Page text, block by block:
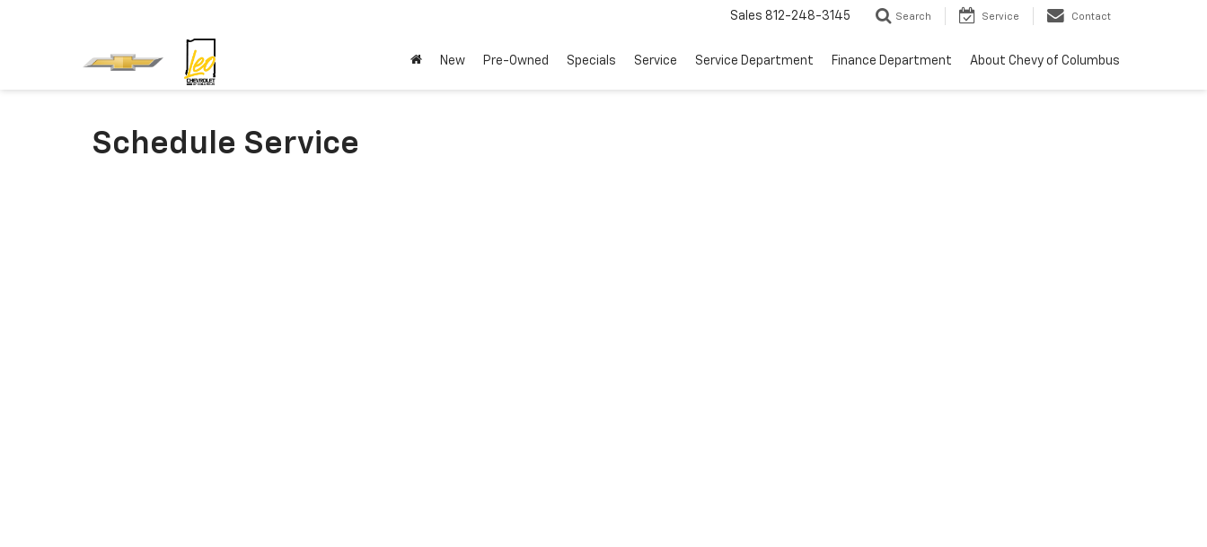
Sales 812-248-3145 Search Service Contact
New Pre-Owned Specials Service Service Department Finance Department About Chevy of Columbus
Schedule Service